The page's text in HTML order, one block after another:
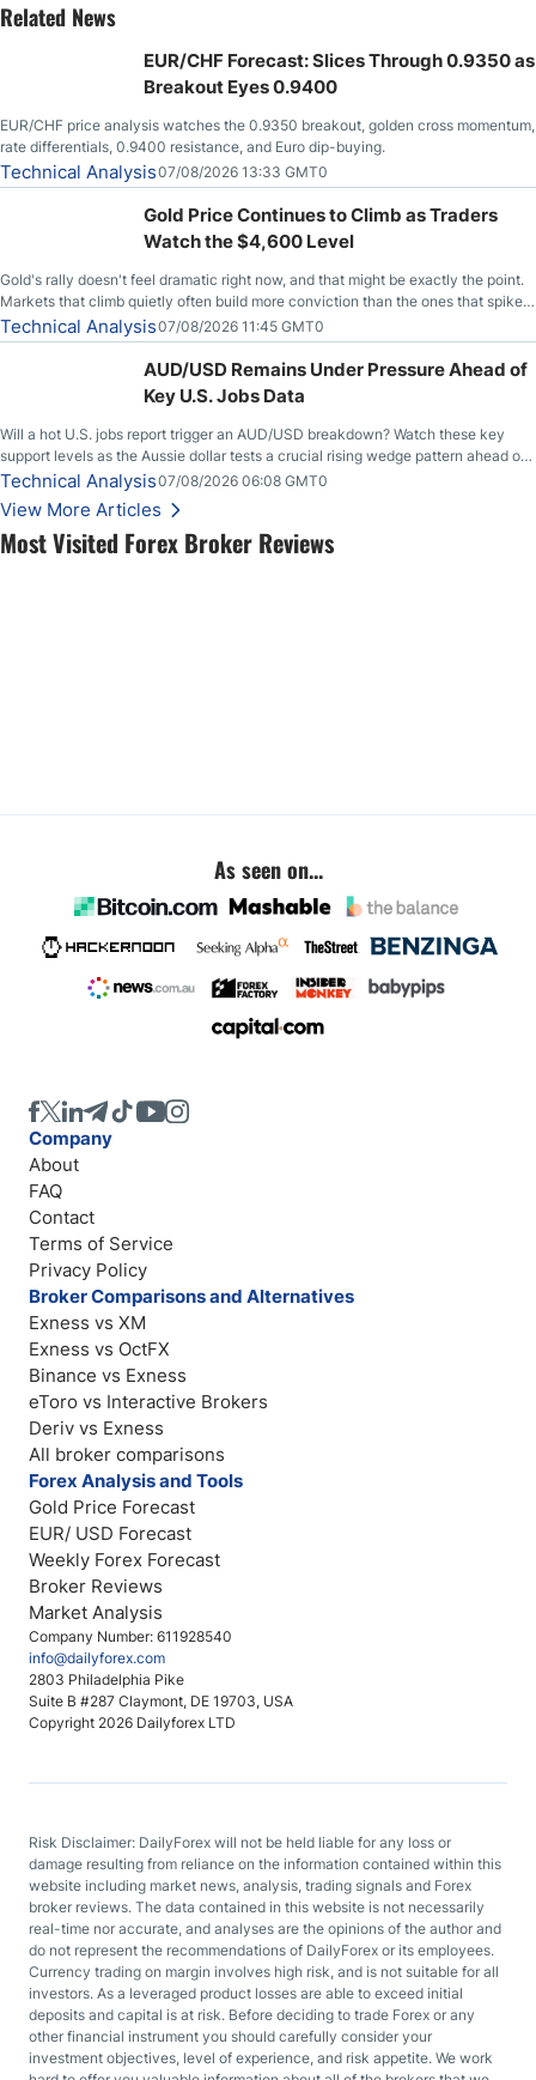
Most Visited Forex Broker Reviews
Related News
EUR/CHF Forecast: Slices Through 0.9350 as
Breakout Eyes 0.9400
EUR/CHF price analysis watches the 0.9350 breakout, golden cross momentum,
rate differentials, 0.9400 resistance, and Euro dip-buying.
Technical Analysis07/08/2026 13:33 GMT0
Gold Price Continues to Climb as Traders
Watch the $4,600 Level
Gold's rally doesn't feel dramatic right now, and that might be exactly the point.
Markets that climb quietly often build more conviction than the ones that spike
loudly, and this is starting to look like one of those cases, with the momentum
feeding itself.
Technical Analysis07/08/2026 11:45 GMT0
AUD/USD Remains Under Pressure Ahead of
Key U.S. Jobs Data
Will a hot U.S. jobs report trigger an AUD/USD breakdown? Watch these key
support levels as the Aussie dollar tests a crucial rising wedge pattern ahead of
key employment data.
Technical Analysis07/08/2026 06:08 GMT0
View More Articles
As seen on...
Company Number: 611928540
info@dailyforex.com
2803 Philadelphia Pike
Suite B #287 Claymont, DE 19703, USA
Copyright 2026 Dailyforex LTD
Company
About
FAQ
Contact
Terms of Service
Privacy Policy
Broker Comparisons and Alternatives
Exness vs XM
Exness vs OctFX
Binance vs Exness
eToro vs Interactive Brokers
Deriv vs Exness
All broker comparisons
Forex Analysis and Tools
Gold Price Forecast
EUR/ USD Forecast
Weekly Forex Forecast
Broker Reviews
Market Analysis
Risk Disclaimer: DailyForex will not be held liable for any loss or
damage resulting from reliance on the information contained within this
website including market news, analysis, trading signals and Forex
broker reviews. The data contained in this website is not necessarily
real-time nor accurate, and analyses are the opinions of the author and
do not represent the recommendations of DailyForex or its employees.
Currency trading on margin involves high risk, and is not suitable for all
investors. As a leveraged product losses are able to exceed initial
deposits and capital is at risk. Before deciding to trade Forex or any
other financial instrument you should carefully consider your
investment objectives, level of experience, and risk appetite. We work